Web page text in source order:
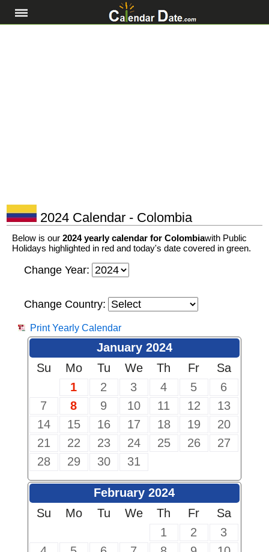
2024 Calendar - Colombia
Below is our 2024 yearly calendar for Colombiawith Public
Holidays highlighted in red and today's date covered in green.
Change Year:
Change Country:
Print Yearly Calendar
January 2024
Su
Mo Tu We Th Fr
Sa
1
2 3 4 5
6
7
8 9 10 11 12
13
14
15 16 17 18 19
20
21
22 23 24 25 26
27
28
29 30 31
February 2024
Su
Mo Tu We Th Fr
Sa
1
2
3